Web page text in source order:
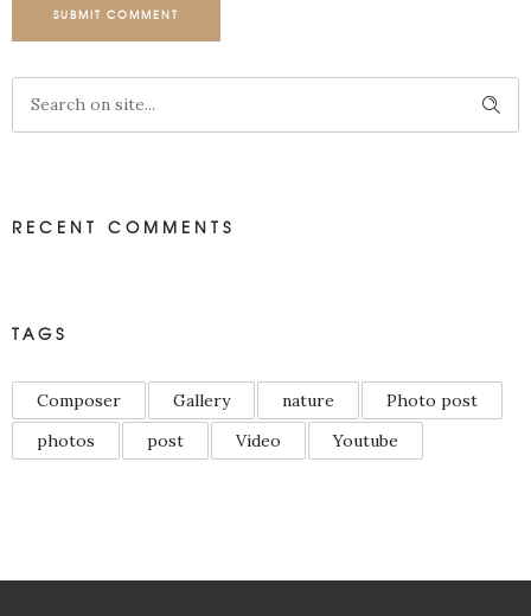
SUBMIT COMMENT
RECENT COMMENTS
TAGS
Composer Gallery nature
Photo post
photos
post Video Youtube